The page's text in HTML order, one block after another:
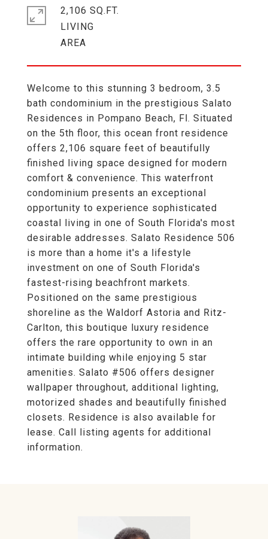
Welcome to this stunning 3 bedroom, 3.5
bath condominium in the prestigious Salato
Residences in Pompano Beach, Fl. Situated
on the 5th floor, this ocean front residence
offers 2,106 square feet of beautifully
finished living space designed for modern
comfort & convenience. This waterfront
condominium presents an exceptional
opportunity to experience sophisticated
coastal living in one of South Florida's most
desirable addresses. Salato Residence 506
is more than a home it's a lifestyle
investment on one of South Florida's
fastest-rising beachfront markets.
Positioned on the same prestigious
shoreline as the Waldorf Astoria and Ritz-
Carlton, this boutique luxury residence
offers the rare opportunity to own in an
intimate building while enjoying 5 star
amenities. Salato #506 offers designer
wallpaper throughout, additional lighting,
motorized shades and beautifully finished
closets. Residence is also available for
lease. Call listing agents for additional
information.
2,106 SQ.FT.
LIVING